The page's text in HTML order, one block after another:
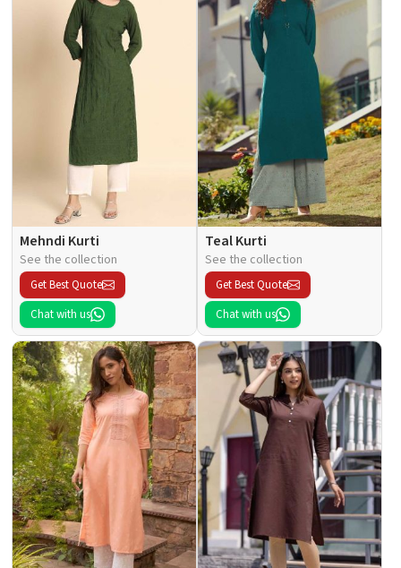
Mehndi Kurti
See the collection
Get Best Quote
Chat with us
Teal Kurti
See the collection
Get Best Quote
Chat with us